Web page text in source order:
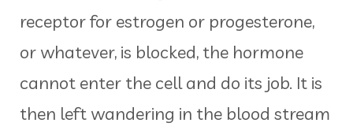
receptor for estrogen or progesterone,
or whatever, is blocked, the hormone
cannot enter the cell and do its job. It is
then left wandering in the blood stream